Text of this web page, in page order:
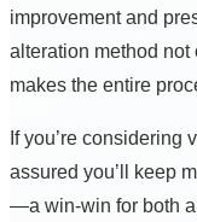
improvement and
alteration method
makes the entire
If you’re considering
assured you’ll keep
—a win-win for both